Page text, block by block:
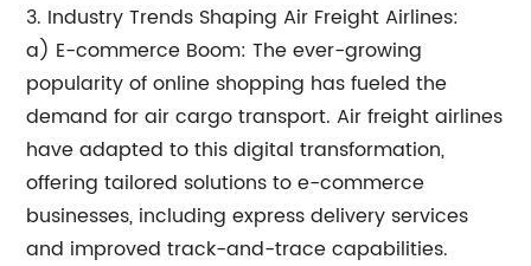
3. Industry Trends Shaping Air Freight Airlines:
a) E-commerce Boom: The ever-growing
popularity of online shopping has fueled the
demand for air cargo transport. Air freight airlines
have adapted to this digital transformation,
offering tailored solutions to e-commerce
businesses, including express delivery services
and improved track-and-trace capabilities.